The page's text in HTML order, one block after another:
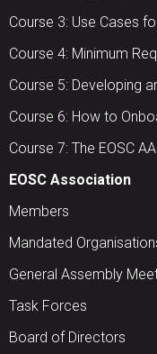
Course 3: Use Cases
Course 4: Minimum
Course 5: Developing
Course 6: How to
Course 7: The EOSC
EOSC Association
Members
Mandated
General Assembly
Task Forces
Board of Directors